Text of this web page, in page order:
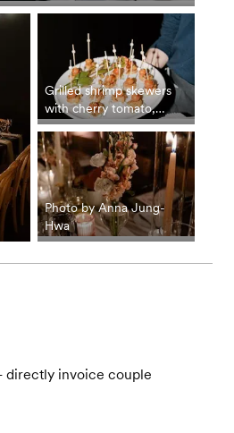
Grilled shrimp skewers
with cherry tomato,
hemp seed and
nasturtium tzatziki. Photo
by Anna Jung-Hwa
Photo by Anna Jung-
Hwa
directly invoice couple